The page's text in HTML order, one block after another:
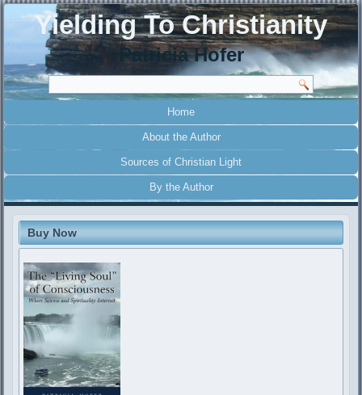
Yielding To Christianity
Patricia Hofer
Home
About the Author
Sources of Christian Light
By the Author
Buy Now